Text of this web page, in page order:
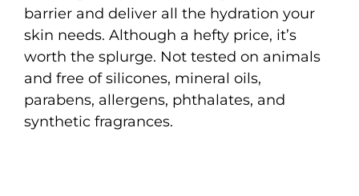
barrier and deliver all the hydration your
skin needs. Although a hefty price, it’s
worth the splurge. Not tested on animals
and free of silicones, mineral oils,
parabens, allergens, phthalates, and
synthetic fragrances.